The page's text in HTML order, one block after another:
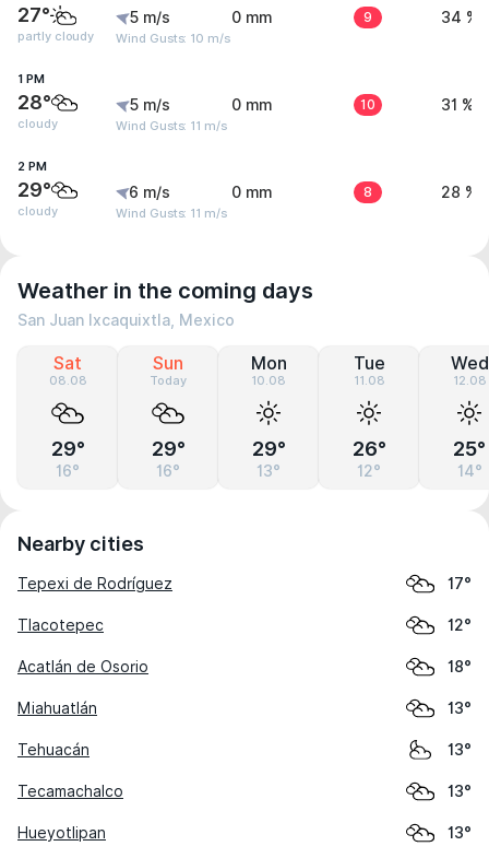
27°
partly cloudy
5 m/s
Wind Gusts: 10 m/s
0 mm 9 34 %
1 PM
28°
cloudy
5 m/s
Wind Gusts: 11 m/s
0 mm 10 31 %
2 PM
29°
cloudy
6 m/s
Wind Gusts: 11 m/s
0 mm 8 28 %
Weather in the coming days
San Juan Ixcaquixtla, Mexico
Sat
08.08
29°
16°
Sun
Today
29°
16°
Mon
10.08
29°
13°
Tue
11.08
26°
12°
Wed
12.08
25°
14°
Nearby cities
Tepexi de Rodríguez 17°
Tlacotepec 12°
Acatlán de Osorio 18°
Miahuatlán 13°
Tehuacán 13°
Tecamachalco 13°
Hueyotlipan 13°